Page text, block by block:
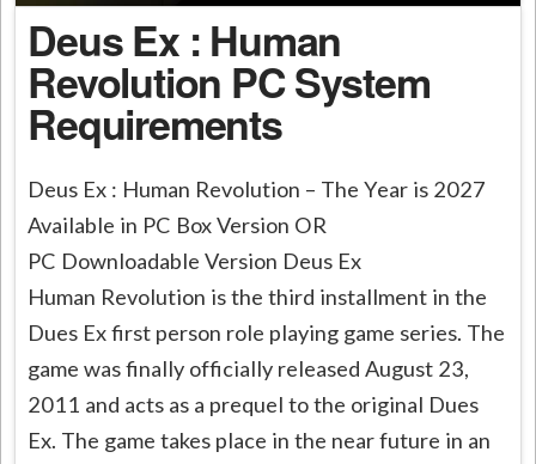
Deus Ex : Human
Revolution PC System
Requirements
Deus Ex : Human Revolution – The Year is 2027
Available in PC Box Version OR
PC Downloadable Version Deus Ex
Human Revolution is the third installment in the
Dues Ex first person role playing game series. The
game was finally officially released August 23,
2011 and acts as a prequel to the original Dues
Ex. The game takes place in the near future in an